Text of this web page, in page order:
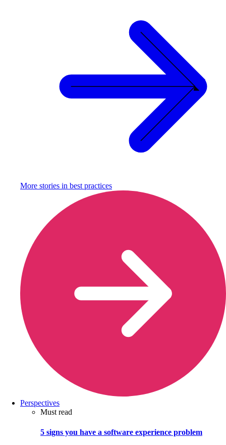
More stories in best practices
Perspectives
Must read
5 signs you have a software experience problem